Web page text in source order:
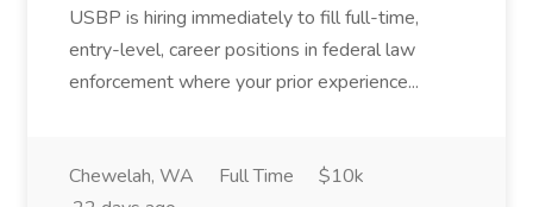
USBP is hiring immediately to fill full-time,
entry-level, career positions in federal law
enforcement where your prior experience...
Chewelah, WA Full Time
$10k